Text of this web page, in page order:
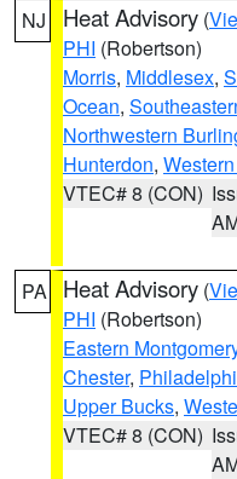
NJ Heat Advisory (
PHI (Robertson)
Morris, Middlesex,
Ocean,
Northwestern
Hunterdon,
VTEC# 8 (CON)
PA Heat Advisory (
PHI (Robertson)
Eastern
Chester,
Upper Bucks,
VTEC# 8 (CON)